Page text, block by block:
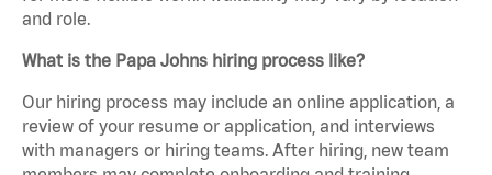
and role.
What is the Papa Johns hiring process like?
Our hiring process may include an online application, a
review of your resume or application, and interviews
with managers or hiring teams. After hiring, new team